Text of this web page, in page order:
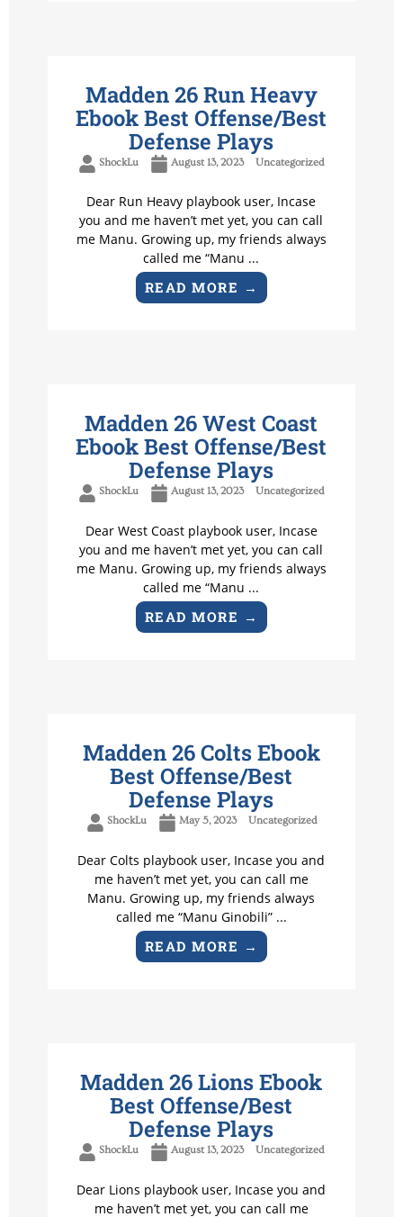
Madden 26 Run Heavy
Ebook Best Offense/Best
Defense Plays
ShockLu August 13, 2023 Uncategorized
Dear Run Heavy playbook user, Incase
you and me haven’t met yet, you can call
me Manu. Growing up, my friends always
called me “Manu ...
READ MORE →
Madden 26 West Coast
Ebook Best Offense/Best
Defense Plays
ShockLu August 13, 2023 Uncategorized
Dear West Coast playbook user, Incase
you and me haven’t met yet, you can call
me Manu. Growing up, my friends always
called me “Manu ...
READ MORE →
Madden 26 Colts Ebook
Best Offense/Best
Defense Plays
ShockLu May 5, 2023 Uncategorized
Dear Colts playbook user, Incase you and
me haven’t met yet, you can call me
Manu. Growing up, my friends always
called me “Manu Ginobili” ...
READ MORE →
Madden 26 Lions Ebook
Best Offense/Best
Defense Plays
ShockLu August 13, 2023 Uncategorized
Dear Lions playbook user, Incase you and
me haven’t met yet, you can call me